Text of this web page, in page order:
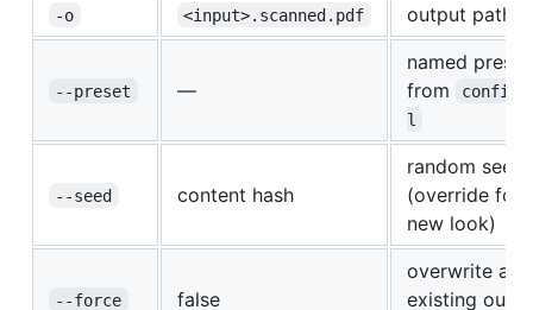
-o <input>.scanned.pdf output path
--preset —
named preset
from
l
--seed content hash
random seed
(override for
new look)
--force false
overwrite an
existing